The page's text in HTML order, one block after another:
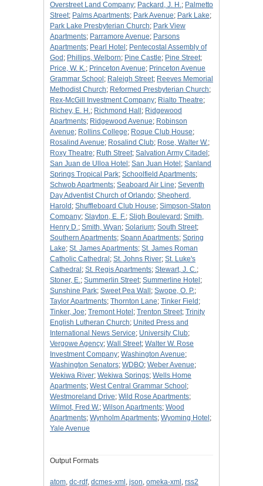
Overstreet Land Company; Packard, J. H.; Palmetto
Street; Palms Apartments; Park Avenue; Park Lake;
Park Lake Presbyterian Church; Park View
Apartments; Parramore Avenue; Parsons
Apartments; Pearl Hotel ; Pentecostal Assembly of
God ; Phillips, Welborn; Pine Castle; Pine Street;
Price, W. K.; Princeton Avenue; Princeton Avenue
Grammar School ; Raleigh Street; Reeves Memorial
Methodist Church; Reformed Presbyterian Church;
Rex-McGill Investment Company; Rialto Theatre;
Richey, E. H.; Richmond Hall ; Ridgewood
Apartments; Ridgewood Avenue; Robinson
Avenue; Rollins College; Roque Club House;
Rosalind Avenue; Rosalind Club; Rose, Walter W.;
Roxy Theatre; Ruth Street; Salvation Army Citadel ;
San Juan de Ulloa Hotel ; San Juan Hotel ; Sanland
Springs Tropical Park; Schoolfield Apartments;
Schwob Apartments; Seaboard Air Line; Seventh
Day Adventist Church of Orlando; Shepherd,
Harold ; Shuffleboard Club House; Simpson-Staton
Company; Slayton, E. F.; Sligh Boulevard ; Smith,
Henry D.; Smith, Wyan; Solarium; South Street;
Southern Apartments; Spann Apartments; Spring
Lake; St. James Apartments; St. James Roman
Catholic Cathedral ; St. Johns River; St. Luke's
Cathedral ; St. Regis Apartments; Stewart, J. C.;
Stoner, E.; Summerlin Street; Summerline Hotel ;
Sunshine Park; Sweet Pea Wall ; Swope, O. P.;
Taylor Apartments; Thornton Lane; Tinker Field ;
Tinker, Joe; Tremont Hotel ; Trenton Street; Trinity
English Lutheran Church; United Press and
International News Service; University Club;
Vergowe Agency; Wall Street; Walter W. Rose
Investment Company; Washington Avenue;
Washington Senators; WDBO; Weber Avenue;
Wekiwa River; Wekiwa Springs; Wells Home
Apartments; West Central Grammar School ;
Westmoreland Drive; Wild Rose Apartments;
Wilmot, Fred W.; Wilson Apartments; Wood
Apartments; Wynholm Apartments; Wyoming Hotel ;
Yale Avenue
Output Formats
atom, dc-rdf, dcmes-xml , json, omeka-xml , rss2